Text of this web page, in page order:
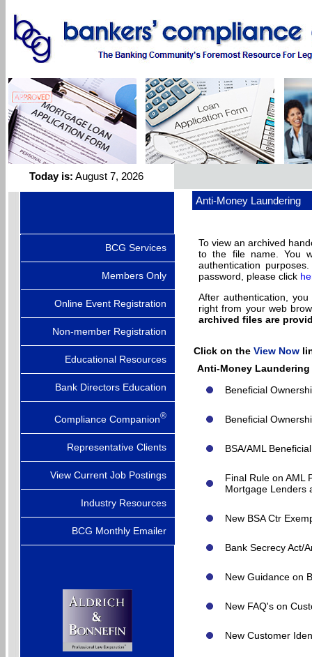
Today is: August 7, 2026
BCG Services
Members Only
Online Event Registration
Non-member Registration
Educational Resources
Bank Directors Education
Compliance Companion®
Representative Clients
View Current Job Postings
Industry Resources
BCG Monthly Emailer
Anti-Money Laundering
To view an archived
to the file name. You
authentication
password, please click
After authentication,
right from your web
archived files are
Click on the View Now
Anti-Money Laundering
Beneficial
Beneficial
BSA/AML
Final Rule on AML
Mortgage Lenders
New BSA Ctr
Bank Secrecy Act/
New Guidance on
New FAQ's on
New Customer